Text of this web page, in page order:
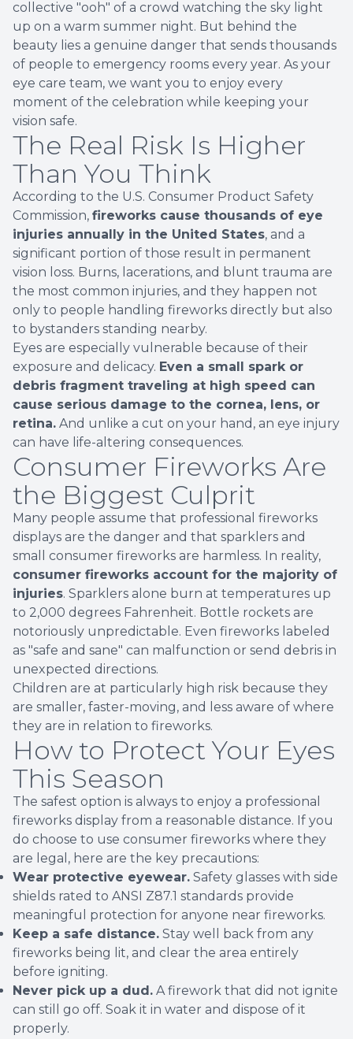
collective "ooh" of a crowd watching the sky light
up on a warm summer night. But behind the
beauty lies a genuine danger that sends thousands
of people to emergency rooms every year. As your
eye care team, we want you to enjoy every
moment of the celebration while keeping your
vision safe.
The Real Risk Is Higher
Than You Think
According to the U.S. Consumer Product Safety
Commission, fireworks cause thousands of eye
injuries annually in the United States, and a
significant portion of those result in permanent
vision loss. Burns, lacerations, and blunt trauma are
the most common injuries, and they happen not
only to people handling fireworks directly but also
to bystanders standing nearby.
Eyes are especially vulnerable because of their
exposure and delicacy. Even a small spark or
debris fragment traveling at high speed can
cause serious damage to the cornea, lens, or
retina. And unlike a cut on your hand, an eye injury
can have life-altering consequences.
Consumer Fireworks Are
the Biggest Culprit
Many people assume that professional fireworks
displays are the danger and that sparklers and
small consumer fireworks are harmless. In reality,
consumer fireworks account for the majority of
injuries. Sparklers alone burn at temperatures up
to 2,000 degrees Fahrenheit. Bottle rockets are
notoriously unpredictable. Even fireworks labeled
as "safe and sane" can malfunction or send debris in
unexpected directions.
Children are at particularly high risk because they
are smaller, faster-moving, and less aware of where
they are in relation to fireworks.
How to Protect Your Eyes
This Season
The safest option is always to enjoy a professional
fireworks display from a reasonable distance. If you
do choose to use consumer fireworks where they
are legal, here are the key precautions:
Wear protective eyewear. Safety glasses with side
shields rated to ANSI Z87.1 standards provide
meaningful protection for anyone near fireworks.
Keep a safe distance. Stay well back from any
fireworks being lit, and clear the area entirely
before igniting.
Never pick up a dud. A firework that did not ignite
can still go off. Soak it in water and dispose of it
properly.